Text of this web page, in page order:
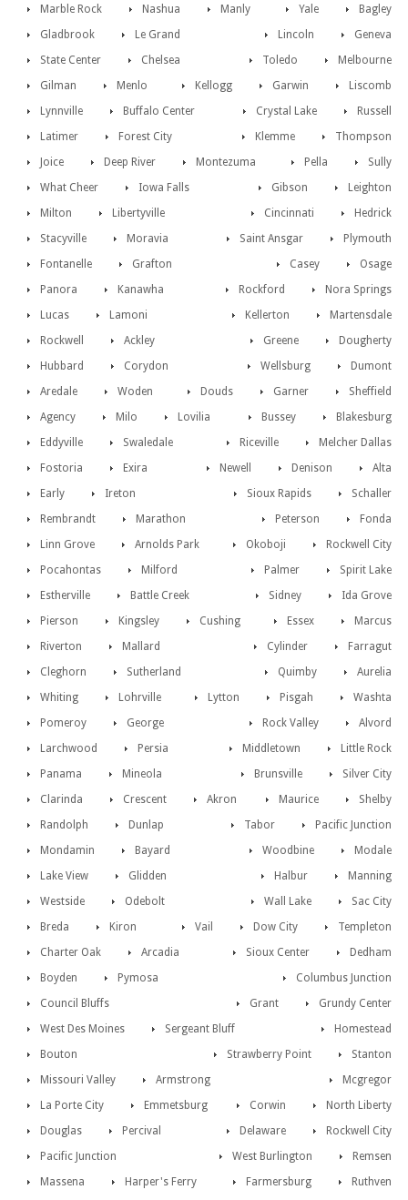
Marble Rock Bagley
Nashua Yale
Manly
Geneva
Gladbrook Lincoln
Le Grand
Melbourne
State Center Toledo
Chelsea
Liscomb
Gilman Garwin
Menlo
Kellogg
Lynnville
Russell
Buffalo Center
Crystal Lake
Latimer
Thompson
Forest City
Klemme
Joice
Sully
Deep River Pella
Montezuma
Leighton
What Cheer Gibson
Iowa Falls
Hedrick
Milton Cincinnati
Libertyville
Plymouth
Stacyville Saint Ansgar
Moravia
Osage
Fontanelle Casey
Grafton
Nora Springs
Panora Rockford
Kanawha
Martensdale
Lucas Kellerton
Lamoni
Dougherty
Rockwell Greene
Ackley
Dumont
Hubbard Wellsburg
Corydon
Sheffield
Aredale Garner
Woden
Douds
Agency
Blakesburg
Milo Bussey
Lovilia
Melcher Dallas
Eddyville Riceville
Swaledale
Alta
Fostoria Denison
Exira
Newell
Early
Schaller
Ireton
Sioux Rapids
Rembrandt
Fonda
Marathon
Peterson
Linn Grove
Rockwell City
Arnolds Park
Okoboji
Pocahontas
Spirit Lake
Milford
Palmer
Estherville
Ida Grove
Battle Creek
Sidney
Pierson
Marcus
Kingsley Essex
Cushing
Farragut
Riverton Cylinder
Mallard
Aurelia
Cleghorn Quimby
Sutherland
Washta
Whiting Pisgah
Lohrville
Lytton
Pomeroy
Alvord
George
Rock Valley
Larchwood
Little Rock
Persia
Middletown
Panama
Silver City
Mineola
Brunsville
Clarinda
Shelby
Crescent Maurice
Akron
Pacific Junction
Randolph Tabor
Dunlap
Modale
Mondamin Woodbine
Bayard
Manning
Lake View Halbur
Glidden
Sac City
Westside Wall Lake
Odebolt
Templeton
Breda Dow City
Kiron
Vail
Charter Oak
Dedham
Arcadia
Sioux Center
Boyden
Columbus Junction
Pymosa
Grundy Center
Council Bluffs
Grant
West Des Moines
Homestead
Sergeant Bluff
Stanton
Bouton
Strawberry Point
Missouri Valley
Mcgregor
Armstrong
North Liberty
La Porte City Corwin
Emmetsburg
Rockwell City
Douglas Delaware
Percival
Remsen
Pacific Junction
West Burlington
Massena
Ruthven
Harper's Ferry
Farmersburg